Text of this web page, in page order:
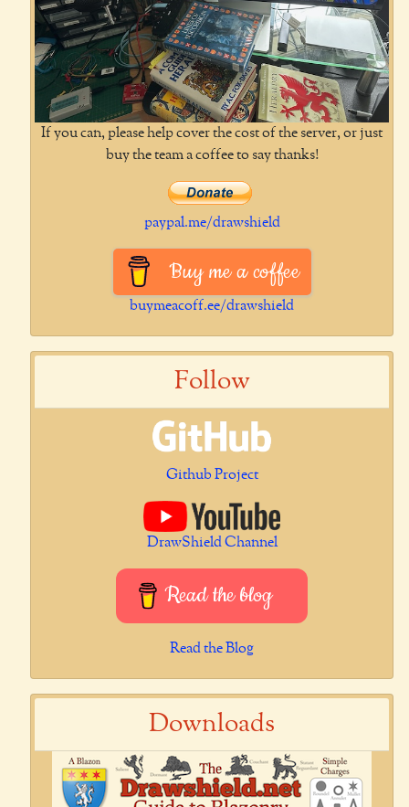
If you can, please help cover the cost of the server, or just
buy the team a coffee to say thanks!
paypal.me/drawshield
Buy me a coffee
buymeacoff.ee/drawshield
Follow
Github Project
DrawShield Channel
Read the blog
Read the Blog
Downloads